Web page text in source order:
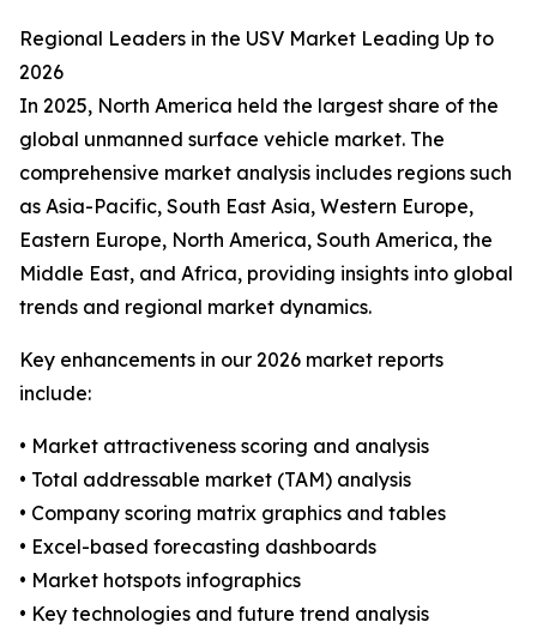
Regional Leaders in the USV Market Leading Up to
2026
In 2025, North America held the largest share of the
global unmanned surface vehicle market. The
comprehensive market analysis includes regions such
as Asia-Pacific, South East Asia, Western Europe,
Eastern Europe, North America, South America, the
Middle East, and Africa, providing insights into global
trends and regional market dynamics.
Key enhancements in our 2026 market reports
include:
• Market attractiveness scoring and analysis
• Total addressable market (TAM) analysis
• Company scoring matrix graphics and tables
• Excel-based forecasting dashboards
• Market hotspots infographics
• Key technologies and future trend analysis